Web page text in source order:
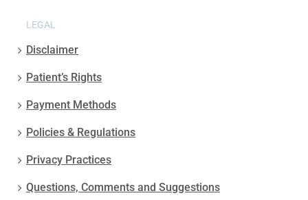
LEGAL
Disclaimer
Patient’s Rights
Payment Methods
Policies & Regulations
Privacy Practices
Questions, Comments and Suggestions